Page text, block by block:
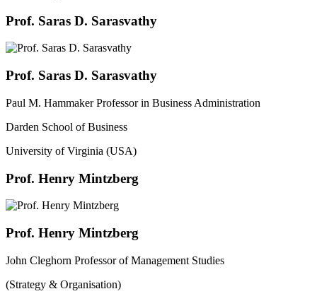
Prof. Saras D. Sarasvathy
Prof. Saras D. Sarasvathy
Paul M. Hammaker Professor in Business Administration
Darden School of Business
University of Virginia (USA)
Prof. Henry Mintzberg
Prof. Henry Mintzberg
John Cleghorn Professor of Management Studies
(Strategy & Organisation)